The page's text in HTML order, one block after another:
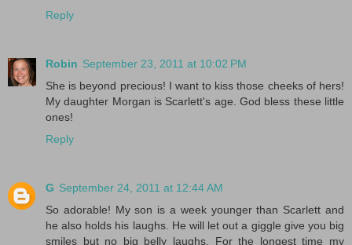
Reply
Robin September 23, 2011 at 10:02 PM
She is beyond precious! I want to kiss those cheeks of hers!
My daughter Morgan is Scarlett's age. God bless these little
ones!
Reply
G September 24, 2011 at 12:44 AM
So adorable! My son is a week younger than Scarlett and
he also holds his laughs. He will let out a giggle give you big
smiles but no big belly laughs. For the longest time my